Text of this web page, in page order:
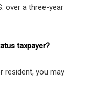
over a three-year
taxpayer?
resident, you may